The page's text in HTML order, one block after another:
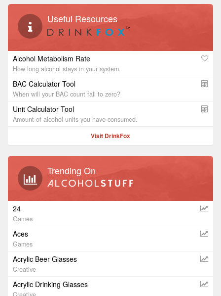
Useful Resources
Alcohol Metabolism Rate
How long alcohol stays in your system.
BAC Calculator Tool
When will your BAC count fall to zero?
Unit Calculator Tool
Amount of alcohol units you have consumed.
Visit DrinkFox
Trending On
24
Games
Aces
Games
Acrylic Beer Glasses
Creative
Acrylic Drinking Glasses